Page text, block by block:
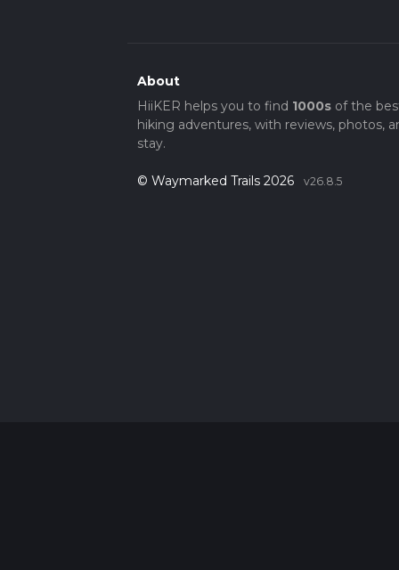
About
HiiKER helps you to find 1000sof the
hiking adventures, with reviews, photos,
stay.
© Waymarked Trails 2026 v26.8.5